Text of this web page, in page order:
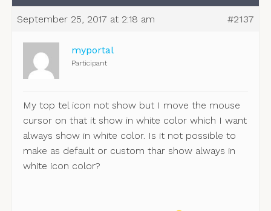
September 25, 2017 at 2:18 am #2137
myportal
Participant
My top tel icon not show but I move the mouse
cursor on that it show in white color which I want
always show in white color. Is it not possible to
make as default or custom thar show always in
white icon color?